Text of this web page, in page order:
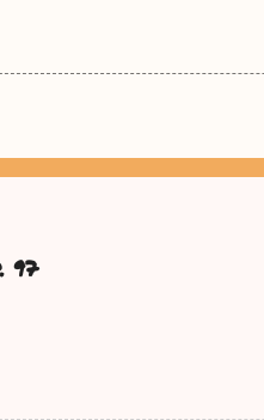
97